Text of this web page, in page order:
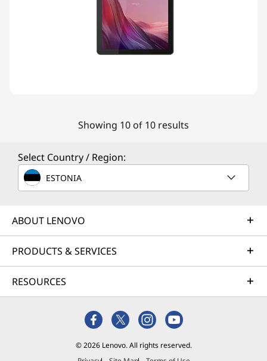
Showing 10 of 10 results
Select Country / Region:
ESTONIA
ABOUT LENOVO
PRODUCTS & SERVICES
RESOURCES
© 2026 Lenovo. All rights reserved.